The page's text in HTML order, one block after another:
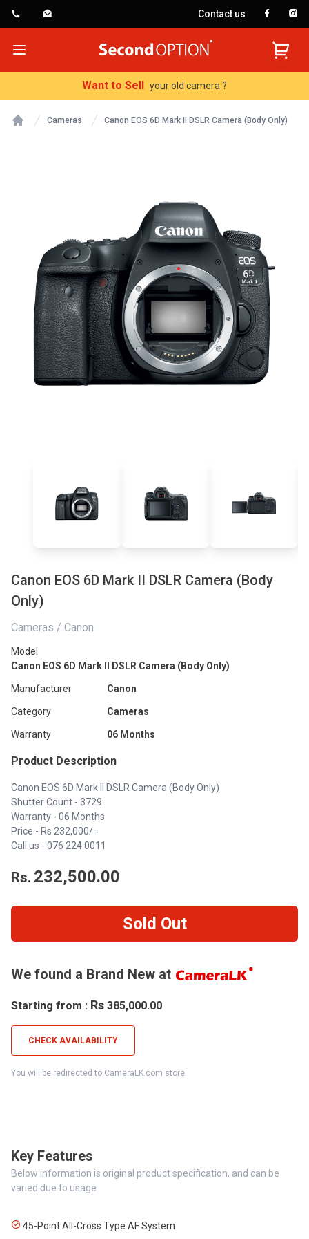
Contact us
Open menu
SecondOption
Want to Sell your old camera ?
Cameras Canon EOS 6D Mark II DSLR Camera (Body Only)
Canon EOS 6D Mark II DSLR Camera (Body
Only)
Cameras / Canon
Model
Canon EOS 6D Mark II DSLR Camera (Body Only)
Manufacturer Canon
Category Cameras
Warranty 06 Months
Product Description
Canon EOS 6D Mark II DSLR Camera (Body Only)
Shutter Count - 3729
Warranty - 06 Months
Price - Rs 232,000/=
Call us - 076 224 0011
Rs. 232,500.00
Sold Out
We found a Brand New at
Starting from : Rs 385,000.00
CHECK AVAILABILITY
You will be redirected to CameraLK.com store.
Key Features
Below information is original product specification, and can be
varied due to usage
45-Point All-Cross Type AF System